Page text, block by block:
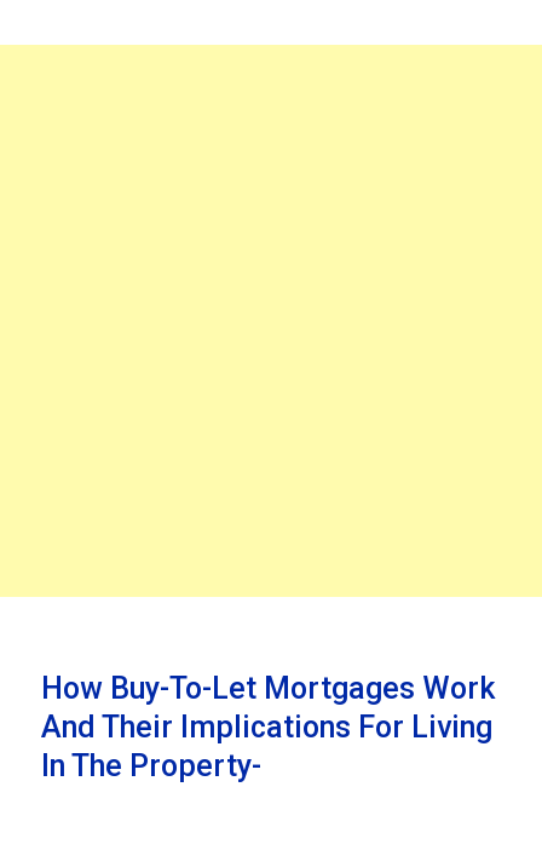
How Buy-To-Let Mortgages Work
And Their Implications For Living
In The Property-